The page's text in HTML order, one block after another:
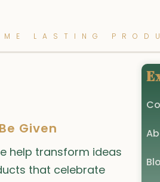
LASTING
Given
help transform ideas
that celebrate